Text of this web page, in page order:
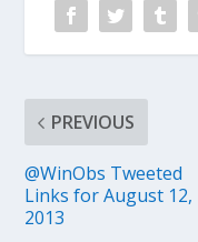
PREVIOUS
@WinObs Tweeted
Links for August 12,
2013